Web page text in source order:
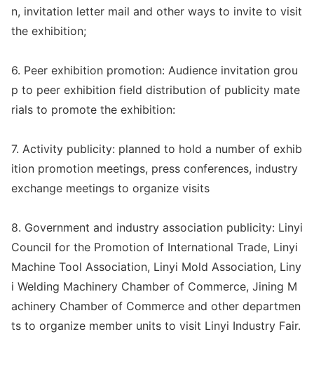
n, invitation letter mail and other ways to invite to visit
the exhibition;
6. Peer exhibition promotion: Audience invitation grou
p to peer exhibition field distribution of publicity mate
rials to promote the exhibition:
7. Activity publicity: planned to hold a number of exhib
ition promotion meetings, press conferences, industry
exchange meetings to organize visits
8. Government and industry association publicity: Linyi
Council for the Promotion of International Trade, Linyi
Machine Tool Association, Linyi Mold Association, Liny
i Welding Machinery Chamber of Commerce, Jining M
achinery Chamber of Commerce and other departmen
ts to organize member units to visit Linyi Industry Fair.